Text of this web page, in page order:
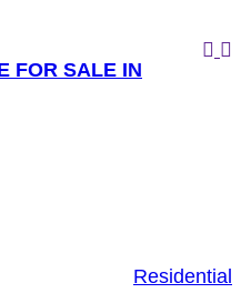
FOR SALE IN
Residential